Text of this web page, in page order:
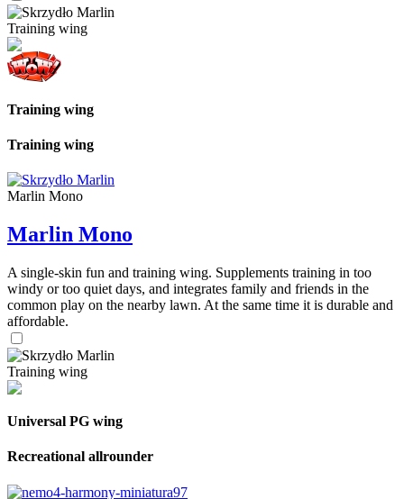
Training wing
Training wing
Training wing
Marlin Mono
Marlin Mono
A single-skin fun and training wing. Supplements training in too
windy or too quiet days, and integrates family and friends in the
common play on the nearby lawn. At the same time it is durable and
affordable.
Training wing
Universal PG wing
Recreational allrounder